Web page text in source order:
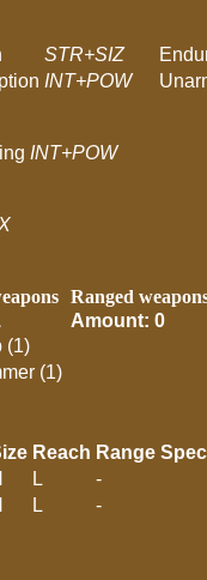
STR+SIZ
INT+POW
INT+POW
(1)
(1)
Ranged
Amount: 0
Reach Range
L
-
L -